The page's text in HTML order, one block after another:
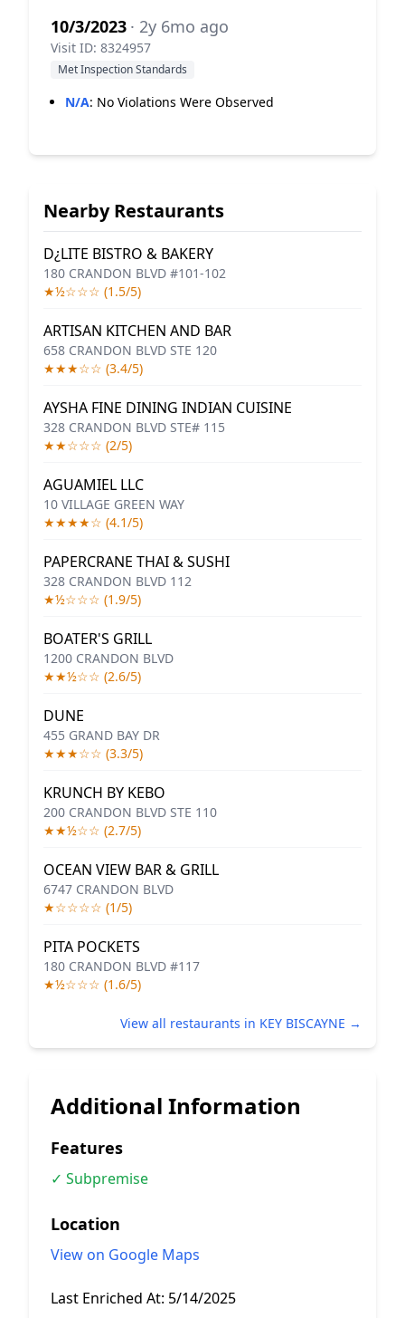
10/3/2023 · 2y 6mo ago
Visit ID: 8324957
Met Inspection Standards
N/A: No Violations Were Observed
Nearby Restaurants
D¿LITE BISTRO & BAKERY
180 CRANDON BLVD #101-102
★½☆☆☆ (1.5/5)
ARTISAN KITCHEN AND BAR
658 CRANDON BLVD STE 120
★★★☆☆ (3.4/5)
AYSHA FINE DINING INDIAN CUISINE
328 CRANDON BLVD STE# 115
★★☆☆☆ (2/5)
AGUAMIEL LLC
10 VILLAGE GREEN WAY
★★★★☆ (4.1/5)
PAPERCRANE THAI & SUSHI
328 CRANDON BLVD 112
★½☆☆☆ (1.9/5)
BOATER'S GRILL
1200 CRANDON BLVD
★★½☆☆ (2.6/5)
DUNE
455 GRAND BAY DR
★★★☆☆ (3.3/5)
KRUNCH BY KEBO
200 CRANDON BLVD STE 110
★★½☆☆ (2.7/5)
OCEAN VIEW BAR & GRILL
6747 CRANDON BLVD
★☆☆☆☆ (1/5)
PITA POCKETS
180 CRANDON BLVD #117
★½☆☆☆ (1.6/5)
View all restaurants in KEY BISCAYNE →
Additional Information
Features
✓ Subpremise
Location
View on Google Maps
Last Enriched At: 5/14/2025